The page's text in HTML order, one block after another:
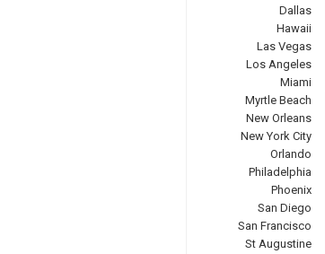
Dallas
Hawaii
Las Vegas
Los Angeles
Miami
Myrtle Beach
New Orleans
New York City
Orlando
Philadelphia
Phoenix
San Diego
San Francisco
St Augustine